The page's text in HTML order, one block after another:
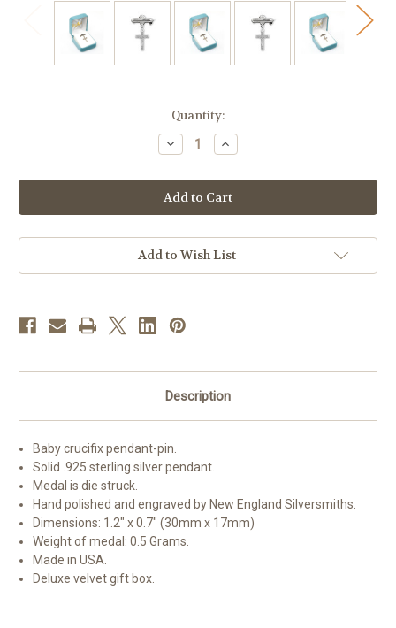
Quantity:
Decrease
Quantity
Sterling
Silver
Baby
Crucifix
a
Bar
Increase
Quantity
Sterling
Silver
Baby
Crucifix
a
Bar
Add to Wish List
Description
Baby crucifix pendant-pin.
Solid .925 sterling silver pendant.
Medal is die struck.
Hand polished and engraved by New England Silversmiths.
Dimensions: 1.2" x 0.7" (30mm x 17mm)
Weight of medal: 0.5 Grams.
Made in USA.
Deluxe velvet gift box.